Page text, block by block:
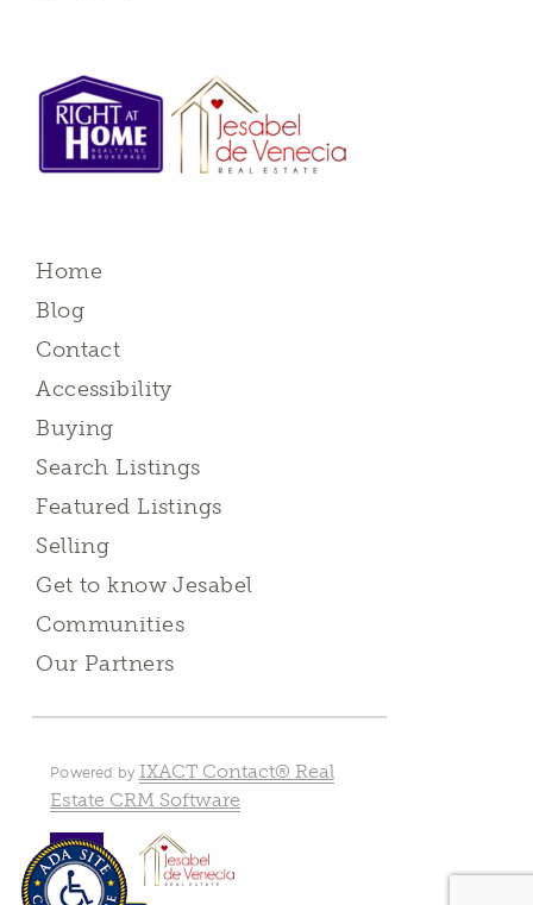
Home
Blog
Contact
Accessibility
Buying
Search Listings
Featured Listings
Selling
Get to know Jesabel
Communities
Our Partners
Powered by IXACT Contact® Real
Estate CRM Software